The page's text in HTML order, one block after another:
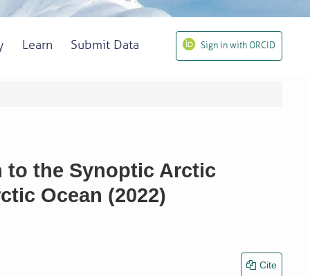
Learn Submit Data Sign in with ORCID
to the Synoptic Arctic
Ocean (2022)
Cite